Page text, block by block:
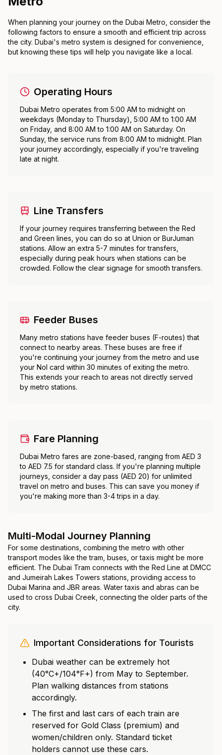
When planning your journey on the Dubai Metro, consider the
following factors to ensure a smooth and efficient trip across
the city. Dubai's metro system is designed for convenience,
but knowing these tips will help you navigate like a local.
Operating Hours
Dubai Metro operates from 5:00 AM to midnight on
weekdays (Monday to Thursday), 5:00 AM to 1:00 AM
on Friday, and 8:00 AM to 1:00 AM on Saturday. On
Sunday, the service runs from 8:00 AM to midnight. Plan
your journey accordingly, especially if you're traveling
late at night.
Line Transfers
If your journey requires transferring between the Red
and Green lines, you can do so at Union or BurJuman
stations. Allow an extra 5-7 minutes for transfers,
especially during peak hours when stations can be
crowded. Follow the clear signage for smooth transfers.
Feeder Buses
Many metro stations have feeder buses (F-routes) that
connect to nearby areas. These buses are free if
you're continuing your journey from the metro and use
your Nol card within 30 minutes of exiting the metro.
This extends your reach to areas not directly served
by metro stations.
Fare Planning
Dubai Metro fares are zone-based, ranging from AED 3
to AED 7.5 for standard class. If you're planning multiple
journeys, consider a day pass (AED 20) for unlimited
travel on metro and buses. This can save you money if
you're making more than 3-4 trips in a day.
Multi-Modal Journey Planning
For some destinations, combining the metro with other
transport modes like the tram, buses, or taxis might be more
efficient. The Dubai Tram connects with the Red Line at DMCC
and Jumeirah Lakes Towers stations, providing access to
Dubai Marina and JBR areas. Water taxis and abras can be
used to cross Dubai Creek, connecting the older parts of the
city.
Important Considerations for Tourists
Dubai weather can be extremely hot
(40°C+/104°F+) from May to September.
Plan walking distances from stations
accordingly.
The first and last cars of each train are
reserved for Gold Class (premium) and
women/children only. Standard ticket
holders cannot use these cars.